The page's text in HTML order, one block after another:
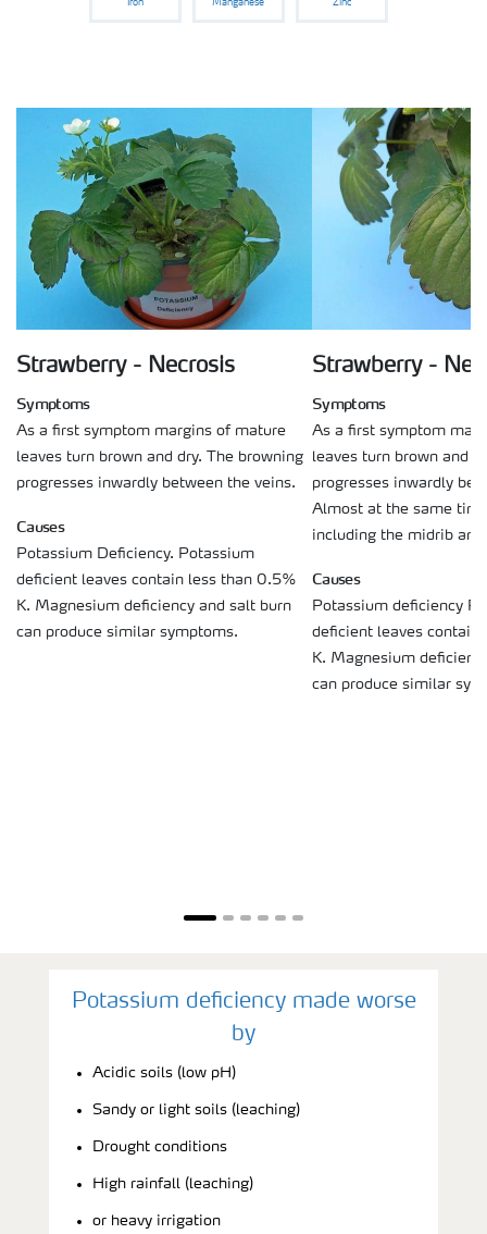
Iron Manganese Zinc
Strawberry - Necrosis
Symptoms
As a first symptom margins of mature
leaves turn brown and dry. The browning
progresses inwardly between the veins.
Causes
Potassium Deficiency. Potassium
deficient leaves contain less than 0.5%
K. Magnesium deficiency and salt burn
can produce similar symptoms.
Strawberry -
Symptoms
As a first symptom
leaves turn brown and
progresses inwardly
Almost at the same
including the midrib
Causes
Potassium deficiency
deficient leaves contain
K. Magnesium
can produce similar
Potassium deficiency made worse
by
Acidic soils (low pH)
Sandy or light soils (leaching)
Drought conditions
High rainfall (leaching)
or heavy irrigation